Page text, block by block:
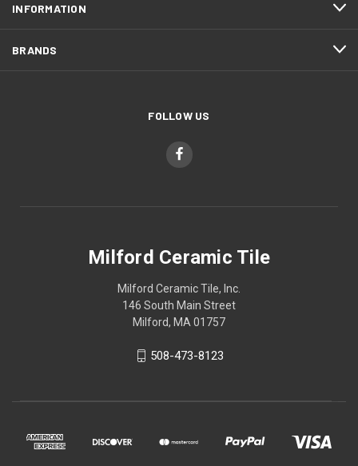
INFORMATION
BRANDS
FOLLOW US
Milford Ceramic Tile
Milford Ceramic Tile, Inc.
146 South Main Street
Milford, MA 01757
508-473-8123